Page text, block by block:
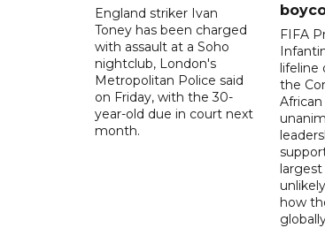
England striker Ivan
Toney has been charged
with assault at a Soho
nightclub, London's
Metropolitan Police said
on Friday, with the 30-
year-old due in court next
month.
FIFA
lifeline
the
African
how